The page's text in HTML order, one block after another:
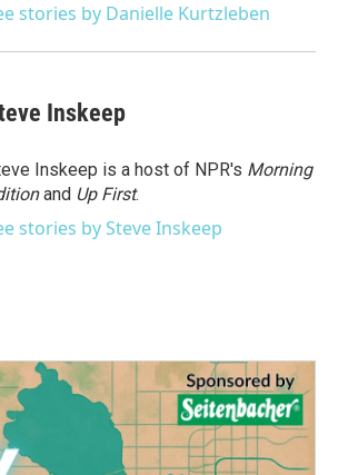
stories by Danielle Kurtzleben
Inskeep
Inskeep is a host of NPR's Morning
and Up First.
stories by Steve Inskeep